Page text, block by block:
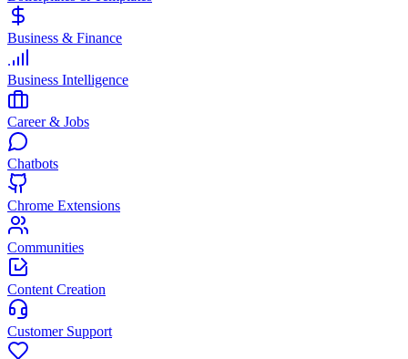
Business & Finance
Business Intelligence
Career & Jobs
Chatbots
Chrome Extensions
Communities
Content Creation
Customer Support